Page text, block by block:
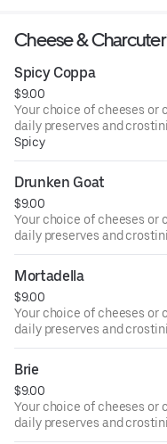
you have certain medical
Cheese &
Spicy Coppa
$9.00
Your choice of cheeses or
daily preserves and
undercooked meats,
may increase your risk of
you have certain medical
Spicy
Drunken Goat
$9.00
Your choice of cheeses or
daily preserves and
undercooked meats,
may increase your risk of
you have certain medical
Mortadella
$9.00
Your choice of cheeses or
daily preserves and
undercooked meats,
may increase your risk of
you have certain medical
Brie
$9.00
Your choice of cheeses or
daily preserves and
undercooked meats,